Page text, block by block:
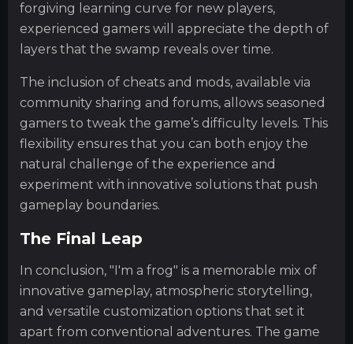
forgiving learning curve for new players,
experienced gamers will appreciate the depth of
layers that the swamp reveals over time.
The inclusion of cheats and mods, available via
community sharing and forums, allows seasoned
gamers to tweak the game’s difficulty levels. This
flexibility ensures that you can both enjoy the
natural challenge of the experience and
experiment with innovative solutions that push
gameplay boundaries.
The Final Leap
In conclusion, "I'm a frog" is a memorable mix of
innovative gameplay, atmospheric storytelling,
and versatile customization options that set it
apart from conventional adventures. The game